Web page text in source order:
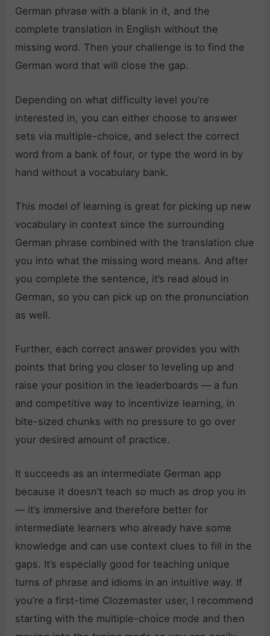
German phrase with a blank in it, and the
complete translation in English without the
missing word. Then your challenge is to find the
German word that will close the gap.
Depending on what difficulty level you’re
interested in, you can either choose to answer
sets via multiple-choice, and select the correct
word from a bank of four, or type the word in by
hand without a vocabulary bank.
This model of learning is great for picking up new
vocabulary in context since the surrounding
German phrase combined with the translation clue
you into what the missing word means. And after
you complete the sentence, it’s read aloud in
German, so you can pick up on the pronunciation
as well.
Further, each correct answer provides you with
points that bring you closer to leveling up and
raise your position in the leaderboards — a fun
and competitive way to incentivize learning, in
bite-sized chunks with no pressure to go over
your desired amount of practice.
It succeeds as an intermediate German app
because it doesn’t teach so much as drop you in
— it’s immersive and therefore better for
intermediate learners who already have some
knowledge and can use context clues to fill in the
gaps. It’s especially good for teaching unique
turns of phrase and idioms in an intuitive way. If
you’re a first-time Clozemaster user, I recommend
starting with the multiple-choice mode and then